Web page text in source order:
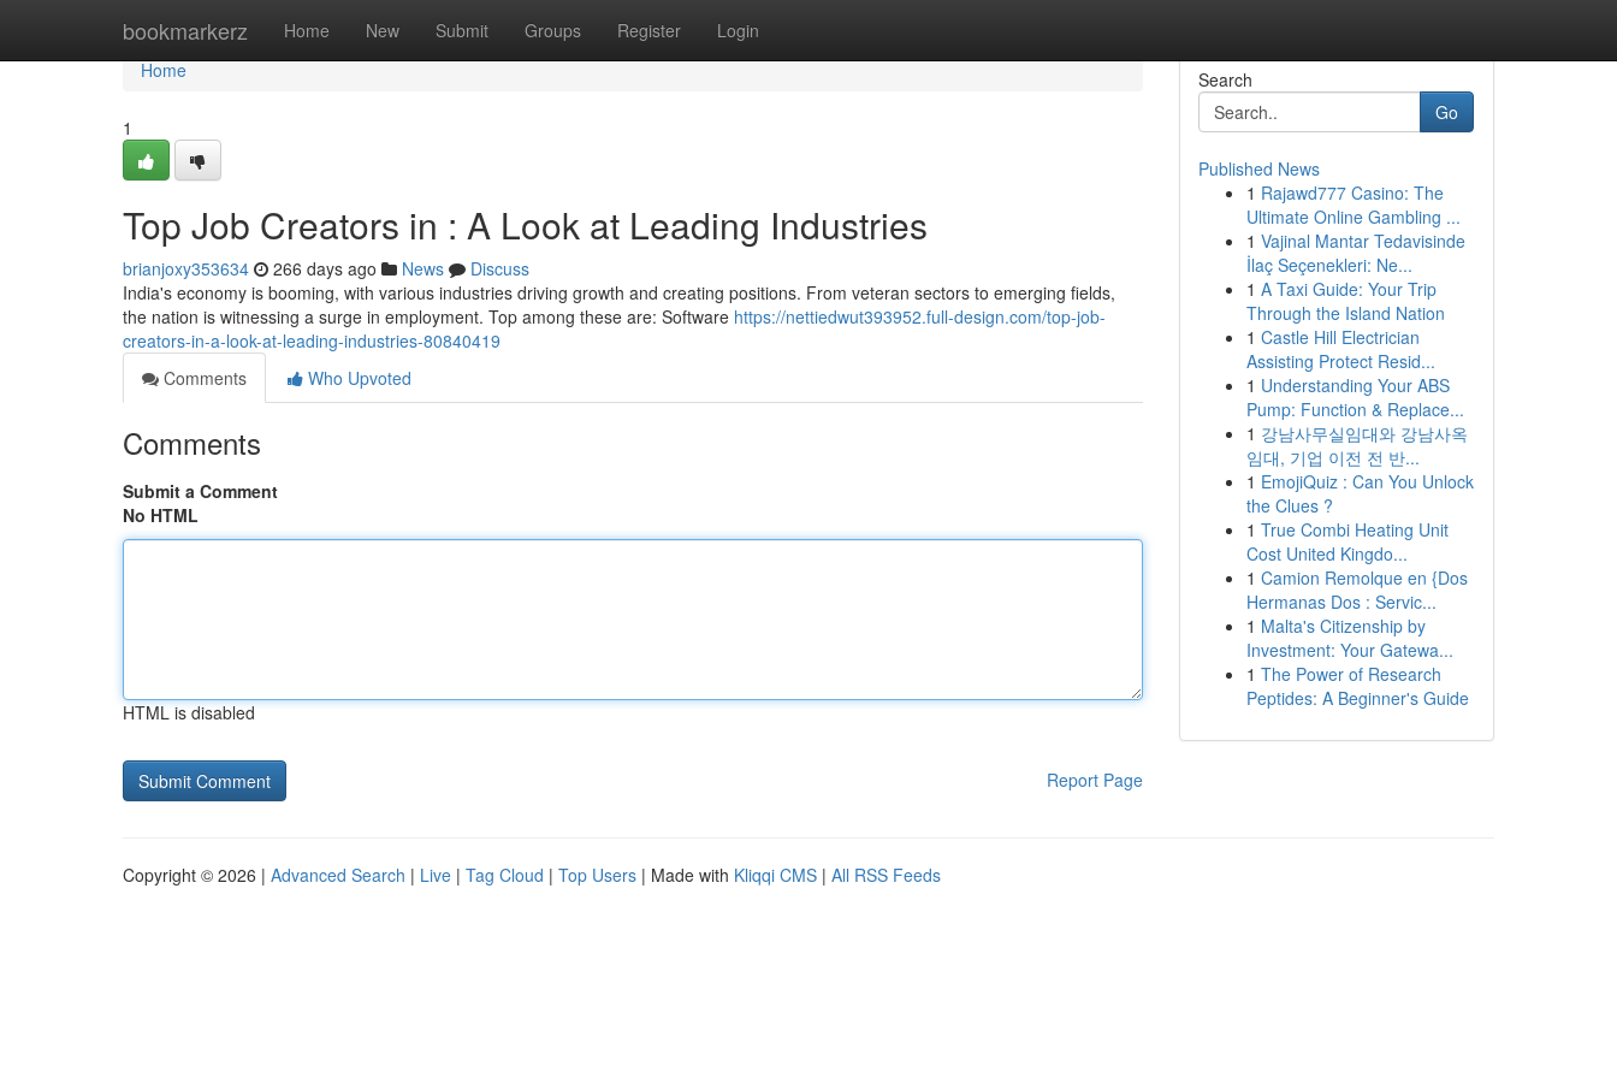
bookmarkerz Home New Submit Groups Register Login
Home
Home
1
Top Job Creators in : A Look at Leading Industries
brianjoxy353634 266 days ago News
Discuss
India's economy is booming, with various industries driving growth and creating positions. From veteran sectors to emerging fields,
the nation is witnessing a surge in employment. Top among these are: Software https://nettiedwut393952.full-design.com/top-job-
creators-in-a-look-at-leading-industries-80840419
Comments
Who Upvoted
Comments
Submit a Comment
No HTML
HTML is disabled
Report Page
Search
Go
Published News
1 Rajawd777 Casino: The
Ultimate Online Gambling ...
1 Vajinal Mantar Tedavisinde
İlaç Seçenekleri: Ne...
1 A Taxi Guide: Your Trip
Through the Island Nation
1 Castle Hill Electrician
Assisting Protect Resid...
1 Understanding Your ABS
Pump: Function & Replace...
1 강남사무실임대와 강남사옥
임대, 기업 이전 전 반...
1 EmojiQuiz : Can You Unlock
the Clues ?
1 True Combi Heating Unit
Cost United Kingdo...
1 Camion Remolque en {Dos
Hermanas Dos : Servic...
1 Malta's Citizenship by
Investment: Your Gatewa...
1 The Power of Research
Peptides: A Beginner's Guide
Copyright © 2026 | Advanced Search | Live | Tag Cloud | Top Users | Made with Kliqqi CMS | All RSS Feeds